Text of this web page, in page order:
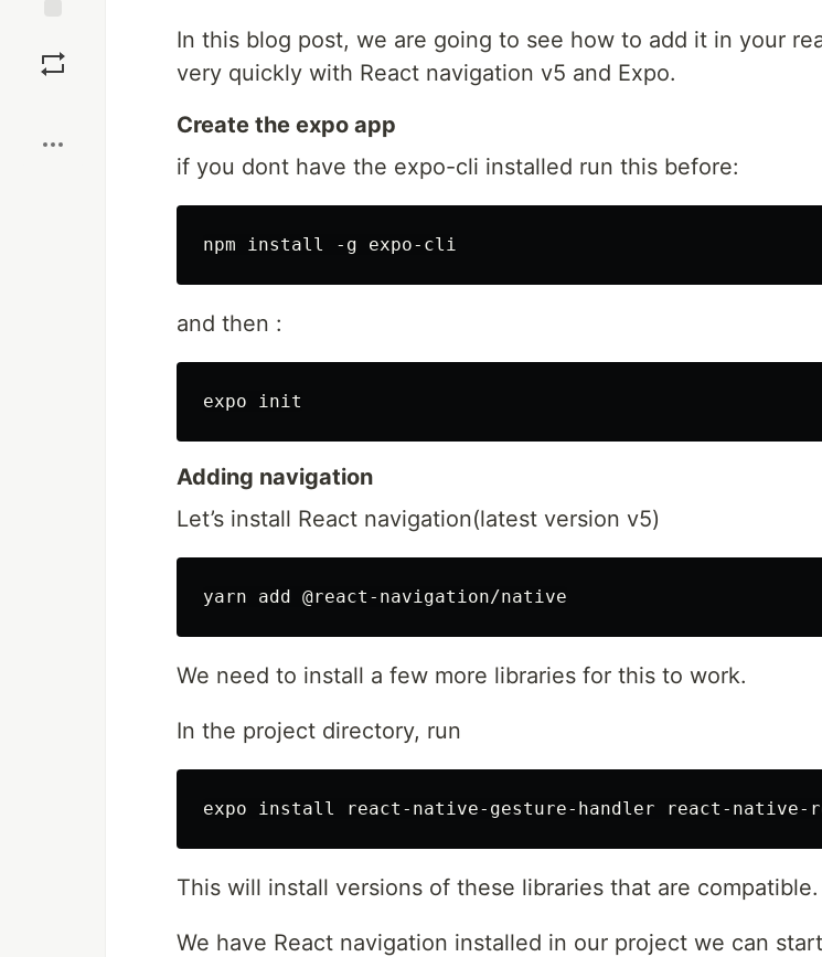
In this blog post, we are going to see how to add it in your
very quickly with React navigation v5 and Expo.
Create the expo app
if you dont have the expo-cli installed run this before:
and then :
Adding navigation
Let’s install React navigation(latest version v5)
We need to install a few more libraries for this to work.
In the project directory, run
This will install versions of these libraries that are compatible.
We have React navigation installed in our project we can